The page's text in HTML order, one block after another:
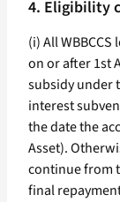
4. Eligibility
(i) All
on or after 1st
subsidy under
interest
the date the
Asset).
continue from
final